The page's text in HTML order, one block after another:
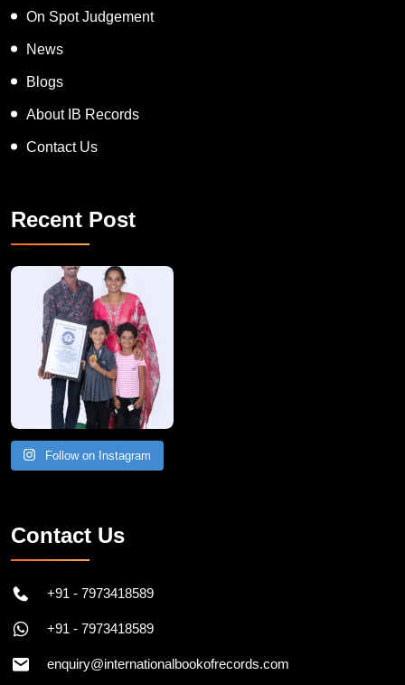
On Spot Judgement
News
Blogs
About IB Records
Contact Us
Recent Post
A Remarkable Young Record Holder!
Congratu
Follow on Instagram
Contact Us
+91 - 7973418589
+91 - 7973418589
enquiry@internationalbookofrecords.com